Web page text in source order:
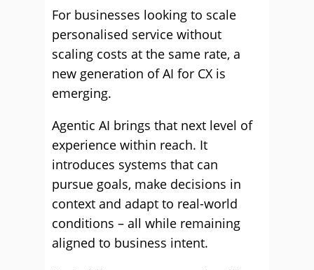
For businesses looking to scale
personalised service without
scaling costs at the same rate, a
new generation of AI for CX is
emerging.
Agentic AI brings that next level of
experience within reach. It
introduces systems that can
pursue goals, make decisions in
context and adapt to real-world
conditions – all while remaining
aligned to business intent.